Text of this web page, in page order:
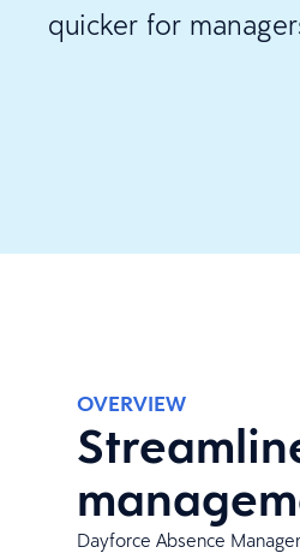
quicker for
OVERVIEW
Dayforce Absence